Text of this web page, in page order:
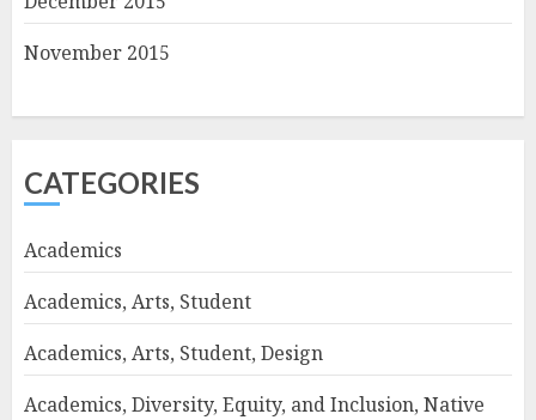
November 2015
CATEGORIES
Academics
Academics, Arts, Student
Academics, Arts, Student, Design
Academics, Diversity, Equity, and Inclusion, Native